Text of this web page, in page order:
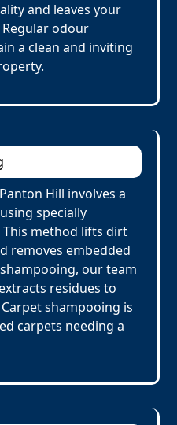
and leaves your
odour
a clean and inviting
Hill involves a
specially
method lifts dirt
removes embedded
our team
residues to
shampooing is
carpets needing a